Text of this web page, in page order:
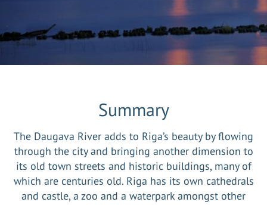
Summary
The Daugava River adds to Riga’s beauty by flowing
through the city and bringing another dimension to
its old town streets and historic buildings, many of
which are centuries old. Riga has its own cathedrals
and castle, a zoo and a waterpark amongst other